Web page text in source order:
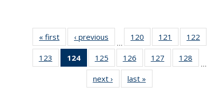
« first News‹ previous
…
120
135
News
121
135
News
122
135
123
135
124
of 135
News
(Current
page)
125
135
News
126
135
News
127
135
128
135
…
next › Newslast »